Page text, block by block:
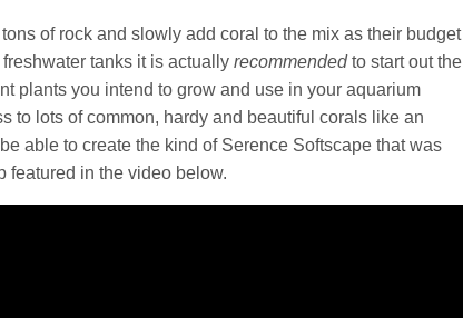
of rock and slowly add coral to the mix as their budget
tanks it is actuallyrecommendedto start out the
plants you intend to grow and use in your aquarium
to lots of common, hardy and beautiful corals like an
able to create the kind of Serence Softscape that was
featured in the video below.